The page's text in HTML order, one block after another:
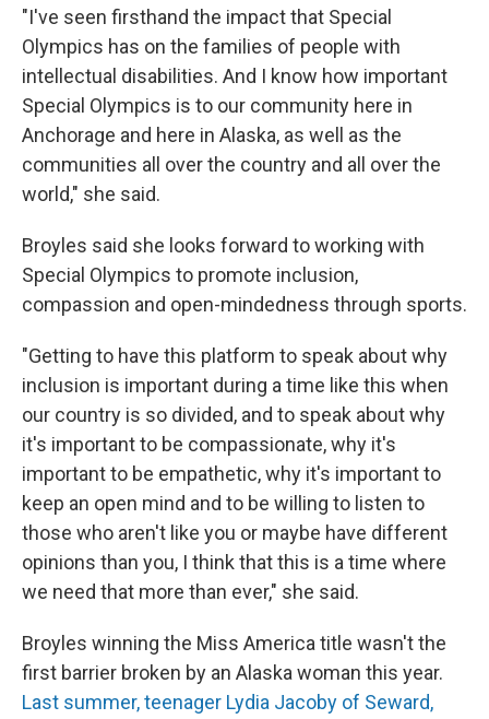
"I've seen firsthand the impact that Special
Olympics has on the families of people with
intellectual disabilities. And I know how important
Special Olympics is to our community here in
Anchorage and here in Alaska, as well as the
communities all over the country and all over the
world," she said.
Broyles said she looks forward to working with
Special Olympics to promote inclusion,
compassion and open-mindedness through sports.
"Getting to have this platform to speak about why
inclusion is important during a time like this when
our country is so divided, and to speak about why
it's important to be compassionate, why it's
important to be empathetic, why it's important to
keep an open mind and to be willing to listen to
those who aren't like you or maybe have different
opinions than you, I think that this is a time where
we need that more than ever," she said.
Broyles winning the Miss America title wasn't the
first barrier broken by an Alaska woman this year.
Last summer, teenager Lydia Jacoby of Seward,